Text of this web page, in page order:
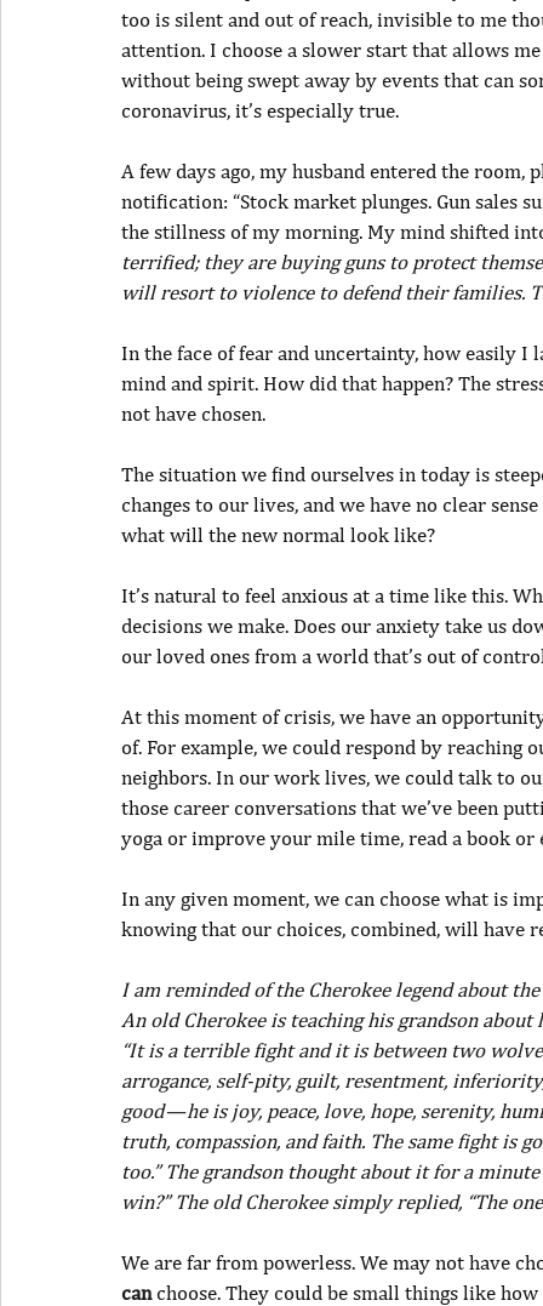
too is silent and out of reach, invisible to me
attention. I choose a slower start that allows
without being swept away by events that can
coronavirus, it’s especially true.
A few days ago, my husband entered the room,
notification: “Stock market plunges. Gun sales
the stillness of my morning. My mind shifted
terrified; they are buying guns to protect
will resort to violence to defend their families.
In the face of fear and uncertainty, how easily I
mind and spirit. How did that happen? The
not have chosen.
The situation we find ourselves in today is
changes to our lives, and we have no clear
what will the new normal look like?
It’s natural to feel anxious at a time like this.
decisions we make. Does our anxiety take us
our loved ones from a world that’s out of
At this moment of crisis, we have an
of. For example, we could respond by
neighbors. In our work lives, we could talk to
those career conversations that we’ve been
yoga or improve your mile time, read a book
In any given moment, we can choose what is
knowing that our choices, combined, will have
I am reminded of the Cherokee legend about
An old Cherokee is teaching his grandson
“It is a terrible fight and it is between two
arrogance, self-pity, guilt, resentment,
good — he is joy, peace, love, hope, serenity,
truth, compassion, and faith. The same fight is
too.” The grandson thought about it for a
win?” The old Cherokee simply replied, “The
We are far from powerless. We may not have
can choose. They could be small things like